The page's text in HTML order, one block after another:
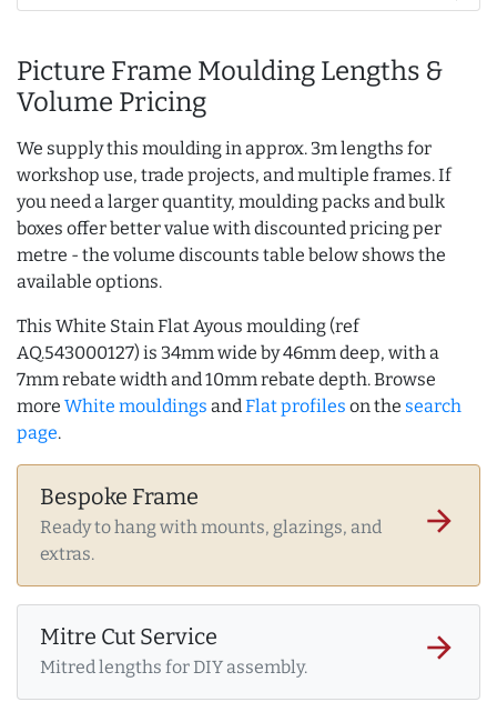
Picture Frame Moulding Lengths &
Volume Pricing
We supply this moulding in approx. 3m lengths for
workshop use, trade projects, and multiple frames. If
you need a larger quantity, moulding packs and bulk
boxes offer better value with discounted pricing per
metre - the volume discounts table below shows the
available options.
This White Stain Flat Ayous moulding (ref
AQ.543000127) is 34mm wide by 46mm deep, with a
7mm rebate width and 10mm rebate depth. Browse
more White mouldings andFlat profiles on the search
page.
Bespoke Frame
Ready to hang with mounts, glazings, and
extras.
arrow_forward
Mitre Cut Service
Mitred lengths for DIY assembly.
arrow_forward